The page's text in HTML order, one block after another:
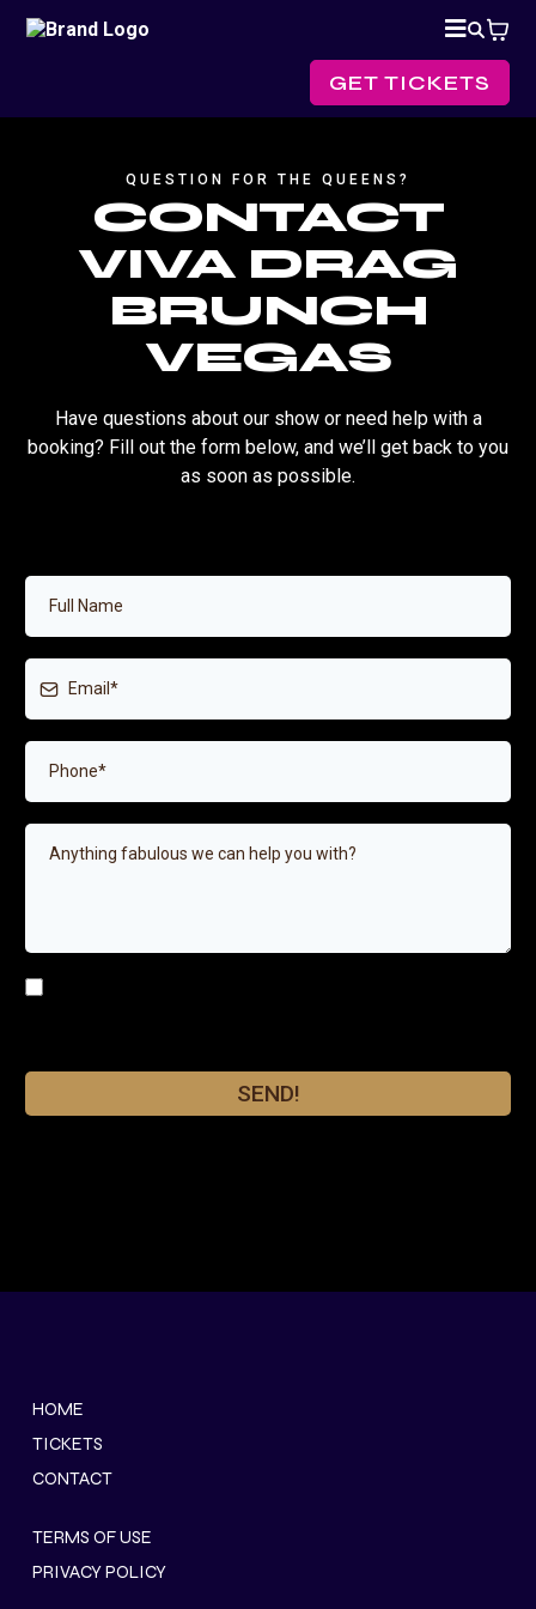
GET TICKETS
QUESTION FOR THE QUEENS?
CONTACT
VIVA DRAG
BRUNCH
VEGAS
Have questions about our show or need help with a
booking? Fill out the form below, and we’ll get back to you
as soon as possible.
SEND!
HOME
TICKETS
CONTACT
TERMS OF USE
PRIVACY POLICY